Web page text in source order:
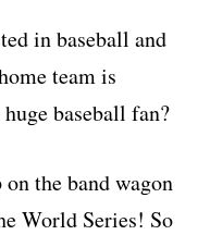
in baseball and
team is
baseball fan?
the band wagon
World Series! So